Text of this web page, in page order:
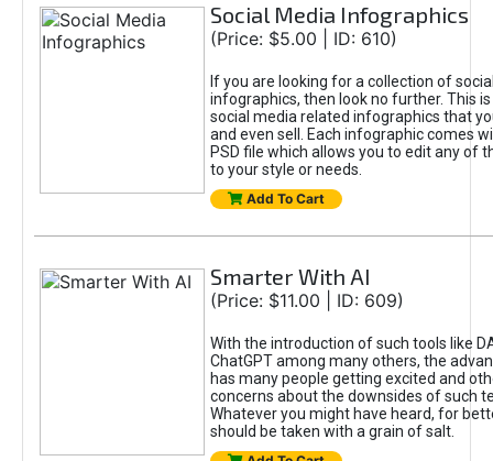
Social Media Infographics
(Price: $5.00 | ID: 610)
If you are looking for a collection of
infographics, then look no further. This
social media related infographics that
and even sell. Each infographic comes
PSD file which allows you to edit any of
to your style or needs.
Add To Cart
Smarter With AI
(Price: $11.00 | ID: 609)
With the introduction of such tools like
ChatGPT among many others, the
has many people getting excited and
concerns about the downsides of such
Whatever you might have heard, for
should be taken with a grain of salt.